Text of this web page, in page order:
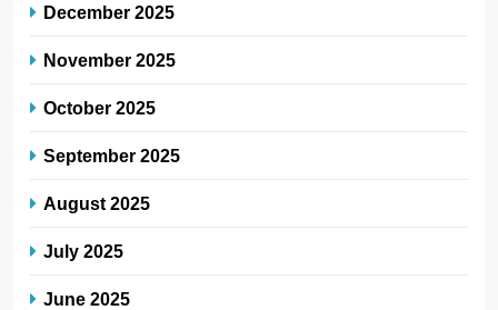
December 2025
November 2025
October 2025
September 2025
August 2025
July 2025
June 2025